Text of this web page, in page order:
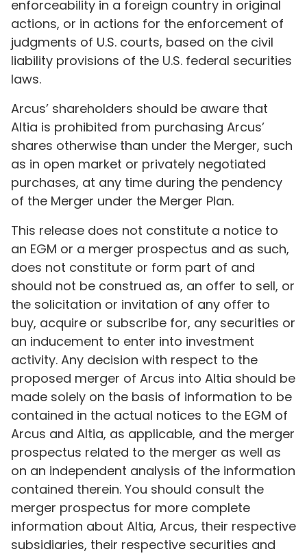
enforceability in a foreign country in original
actions, or in actions for the enforcement of
judgments of U.S. courts, based on the civil
liability provisions of the U.S. federal securities
laws.
Arcus’ shareholders should be aware that
Altia is prohibited from purchasing Arcus’
shares otherwise than under the Merger, such
as in open market or privately negotiated
purchases, at any time during the pendency
of the Merger under the Merger Plan.
This release does not constitute a notice to
an EGM or a merger prospectus and as such,
does not constitute or form part of and
should not be construed as, an offer to sell, or
the solicitation or invitation of any offer to
buy, acquire or subscribe for, any securities or
an inducement to enter into investment
activity. Any decision with respect to the
proposed merger of Arcus into Altia should be
made solely on the basis of information to be
contained in the actual notices to the EGM of
Arcus and Altia, as applicable, and the merger
prospectus related to the merger as well as
on an independent analysis of the information
contained therein. You should consult the
merger prospectus for more complete
information about Altia, Arcus, their respective
subsidiaries, their respective securities and